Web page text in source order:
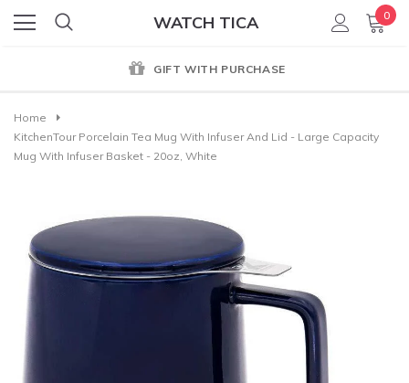
WATCH TICA 0
GIFT WITH PURCHASE
Home
KitchenTour Porcelain Tea Mug With Infuser And Lid - Large Capacity
Mug With Infuser Basket - 20oz, White